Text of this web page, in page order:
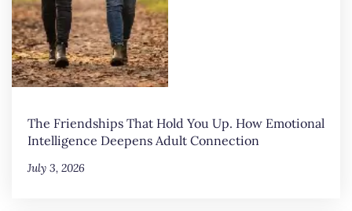
The Friendships That Hold You Up. How Emotional
Intelligence Deepens Adult Connection
July 3, 2026